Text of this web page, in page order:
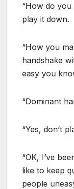
“How do you
play it down.
“How you
handshake
easy you
“Dominant
“Yes, don’t
“OK, I’ve
like to keep
people